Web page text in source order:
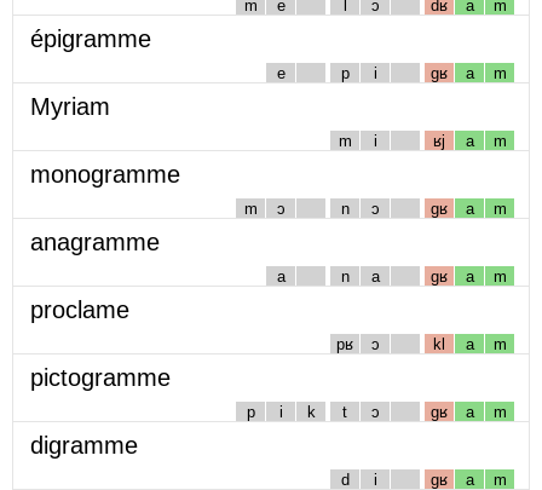
m e l ɔ dʁ a m
épigramme
e p i gʁ a m
Myriam
m i ʁj a m
monogramme
m ɔ n ɔ gʁ a m
anagramme
a n a gʁ a m
proclame
pʁ ɔ kl a m
pictogramme
p i k t ɔ gʁ a m
digramme
d i gʁ a m